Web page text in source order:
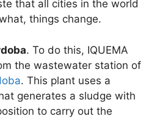
that all cities in the world
things change.
. To do this, IQUEMA
the wastewater station of
. This plant uses a
generates a sludge with
to carry out the